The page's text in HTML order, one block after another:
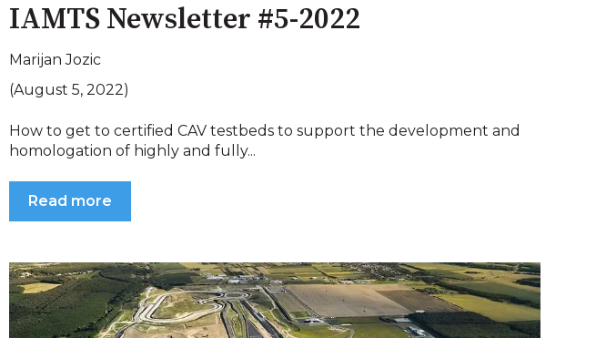
IAMTS Newsletter #5-2022
Marijan Jozic
(August 5, 2022)
How to get to certified CAV testbeds to support the development and
homologation of highly and fully...
Read more